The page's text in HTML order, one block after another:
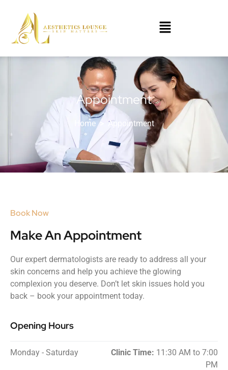
Appointment
Home> Appointment
Book Now
Make An Appointment
Our expert dermatologists are ready to address all your
skin concerns and help you achieve the glowing
complexion you deserve. Don’t let skin issues hold you
back – book your appointment today.
Opening Hours
Monday - Saturday Clinic Time: 11:30 AM to 7:00
PM